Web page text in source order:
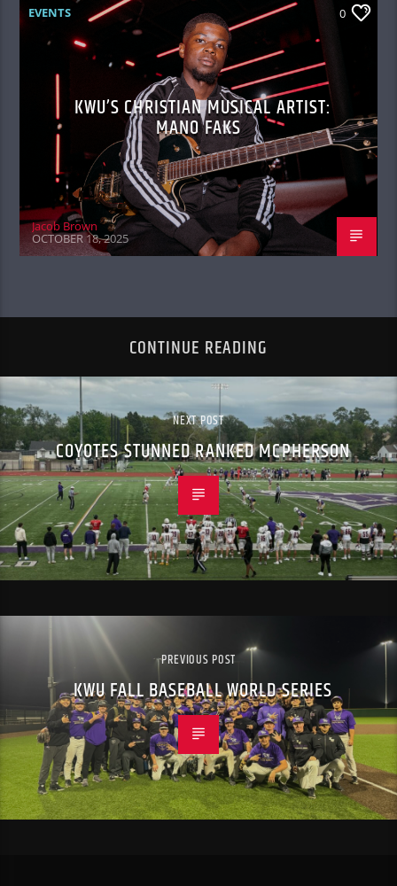
EVENTS 0
KWU’S CHRISTIAN MUSICAL ARTIST:
MANO FAKS
Jacob Brown
OCTOBER 18, 2025
CONTINUE READING
NEXT POST
COYOTES STUNNED RANKED MCPHERSON
PREVIOUS POST
KWU FALL BASEBALL WORLD SERIES